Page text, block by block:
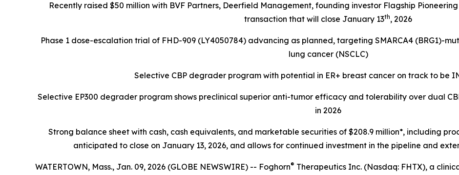
Recently raised $50 million with BVF Partners, Deerfield Management, founding investor Flagship
transaction that will close January 13th, 2026
Phase 1 dose-escalation trial of FHD-909 (LY4050784) advancing as planned, targeting SMARCA4 (BRG1)-
lung cancer (NSCLC)
Selective CBP degrader program with potential in ER+ breast cancer on track to be
Selective EP300 degrader program shows preclinical superior anti-tumor efficacy and tolerability over dual
in 2026
Strong balance sheet with cash, cash equivalents, and marketable securities of $208.9 million*, including
anticipated to close on January 13, 2026, and allows for continued investment in the pipeline and
WATERTOWN, Mass., Jan. 09, 2026 (GLOBE NEWSWIRE) -- Foghorn® Therapeutics Inc. (Nasdaq: FHTX), a